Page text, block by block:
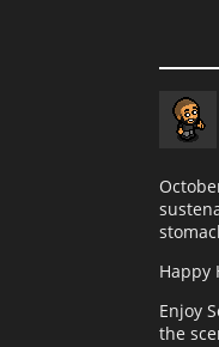
Happy
Enjoy
the